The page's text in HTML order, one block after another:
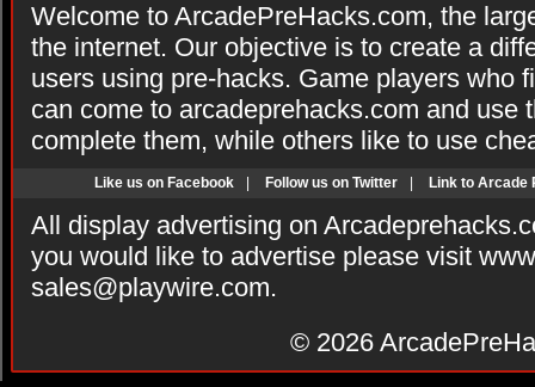
Welcome to ArcadePreHacks.com, the
the internet. Our objective is to create a
users using pre-hacks. Game players who
can come to arcadeprehacks.com and use
complete them, while others like to use
Like us on Facebook Follow us on Twitter Link to Arcade
All display advertising on
you would like to advertise please visit
sales@playwire.com.
© 2026